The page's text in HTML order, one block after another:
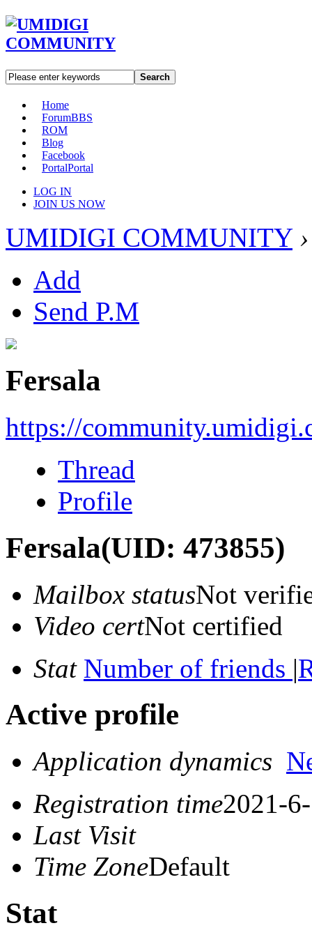
Search
Home
ForumBBS
ROM
Blog
Facebook
PortalPortal
LOG IN
JOIN US NOW
UMIDIGI COMMUNITY ›
Add
Send P.M
Fersala
https://
Thread
Profile
Fersala(UID: 473855)
Mailbox statusNot
Video certNot certified
Stat Number of friends |
Active profile
Application dynamics
Registration time2021-
Last Visit
Time ZoneDefault
Stat